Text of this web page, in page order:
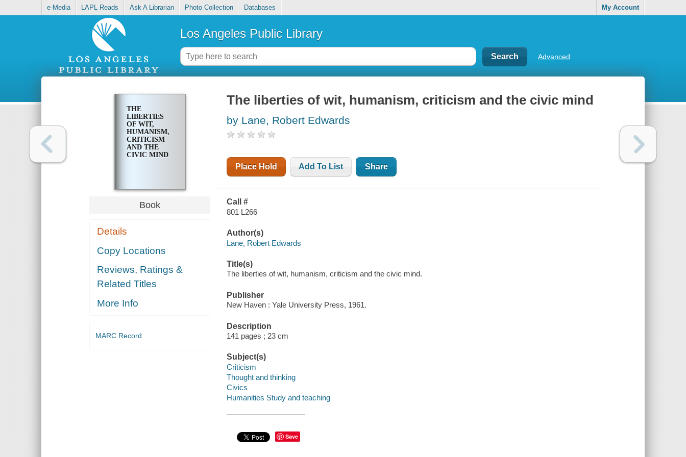
e-Media LAPL Reads Ask A Librarian Photo Collection Databases My Account
Los Angeles Public Library
Advanced
THE
LIBERTIES
OF WIT,
HUMANISM,
CRITICISM
AND THE
CIVIC MIND
Book
Details
Copy Locations
Reviews, Ratings &
Related Titles
More Info
MARC Record
The liberties of wit, humanism, criticism and the civic mind
by Lane, Robert Edwards
Place Hold Add To List Share
Call #
801 L266
Author(s)
Lane, Robert Edwards
Title(s)
The liberties of wit, humanism, criticism and the civic mind.
Publisher
New Haven : Yale University Press, 1961.
Description
141 pages ; 23 cm
Subject(s)
Criticism
Thought and thinking
Civics
Humanities Study and teaching
Save